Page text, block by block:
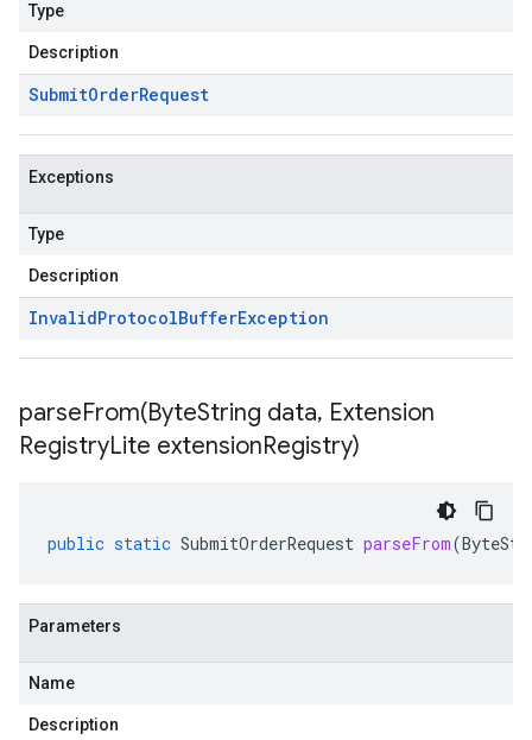
Type
Description
SubmitOrderRequest
Exceptions
Type
Description
InvalidProtocolBufferException
parseFrom(ByteString data, Extension
RegistryLite extensionRegistry)
public static SubmitOrderRequest parseFrom(
Parameters
Name
Description